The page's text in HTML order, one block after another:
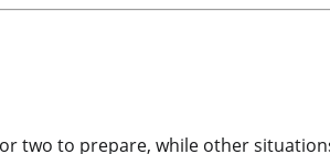
two to prepare, while other